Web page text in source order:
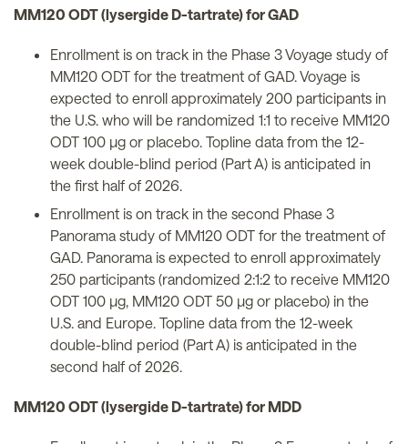
MM120 ODT (lysergide D-tartrate) for GAD
Enrollment is on track in the Phase 3 Voyage study of
MM120 ODT for the treatment of GAD. Voyage is
expected to enroll approximately 200 participants in
the U.S. who will be randomized 1:1 to receive MM120
ODT 100 µg or placebo. Topline data from the 12-
week double-blind period (Part A) is anticipated in
the first half of 2026.
Enrollment is on track in the second Phase 3
Panorama study of MM120 ODT for the treatment of
GAD. Panorama is expected to enroll approximately
250 participants (randomized 2:1:2 to receive MM120
ODT 100 µg, MM120 ODT 50 µg or placebo) in the
U.S. and Europe. Topline data from the 12-week
double-blind period (Part A) is anticipated in the
second half of 2026.
MM120 ODT (lysergide D-tartrate) for MDD